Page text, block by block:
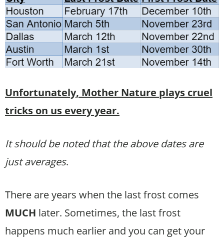
Unfortunately, Mother Nature plays cruel
tricks on us every year.
It should be noted that the above dates are
just averages.
There are years when the last frost comes
MUCH later. Sometimes, the last frost
happens much earlier and you can get your